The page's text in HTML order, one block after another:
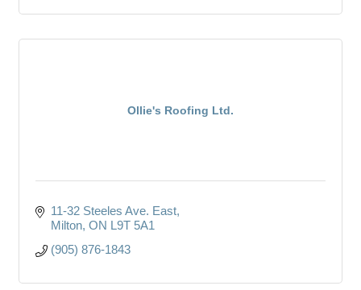
Ollie's Roofing Ltd.
11-32 Steeles Ave. East
Milton ON L9T 5A1
(905) 876-1843